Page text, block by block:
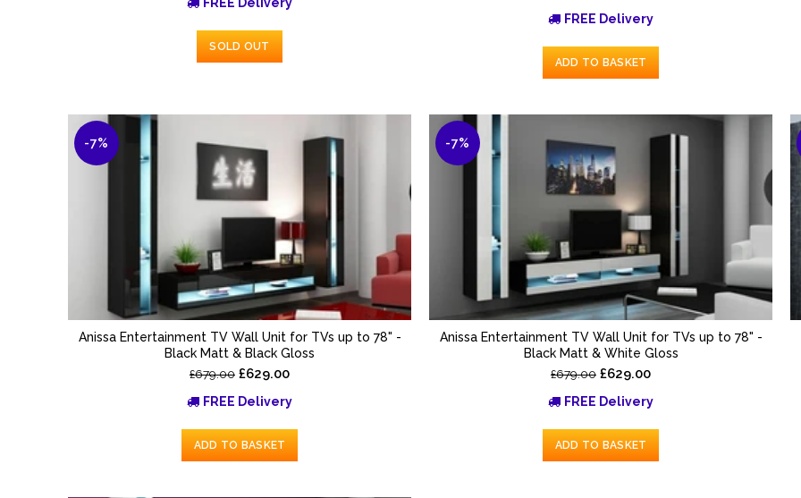
SOLD OUT
FREE Delivery
ADD TO BASKET
-7%
Anissa Entertainment TV Wall Unit for TVs up to 78" -
Black Matt & Black Gloss
£679.00 £629.00
FREE Delivery
ADD TO BASKET
-7%
Anissa Entertainment TV Wall Unit for TVs up to 78" -
Black Matt & White Gloss
£679.00 £629.00
FREE Delivery
ADD TO BASKET